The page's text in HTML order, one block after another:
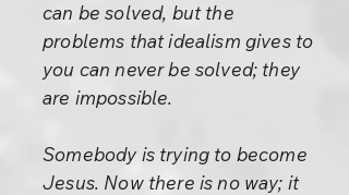
can be solved, but the
problems that idealism gives to
you can never be solved; they
are impossible.
Somebody is trying to become
Jesus. Now there is no way; it